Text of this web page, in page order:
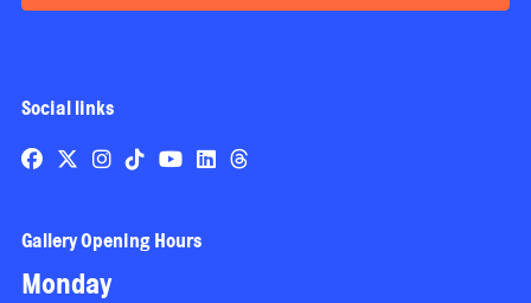
Social links
Gallery Opening Hours
Monday